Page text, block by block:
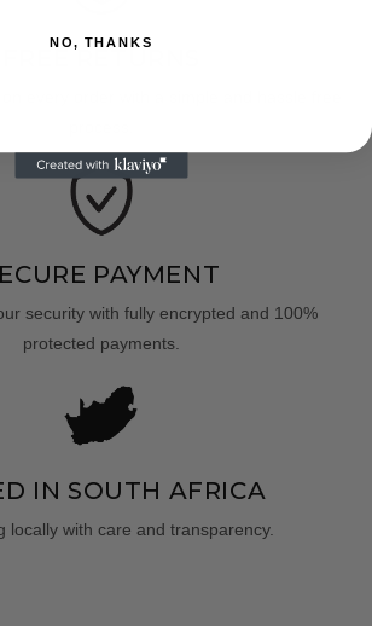
FREE RETURNS
PAYMENT
security with fully encrypted and 100%
protected payments.
IN SOUTH AFRICA
locally with care and transparency.
NO, THANKS